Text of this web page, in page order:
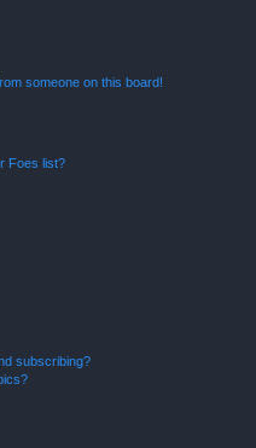
someone on this board!
Foes list?
subscribing?